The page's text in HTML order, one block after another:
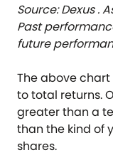
Source: Dexus .
Past
future
The above
to total returns.
greater than a
than the kind of
shares.